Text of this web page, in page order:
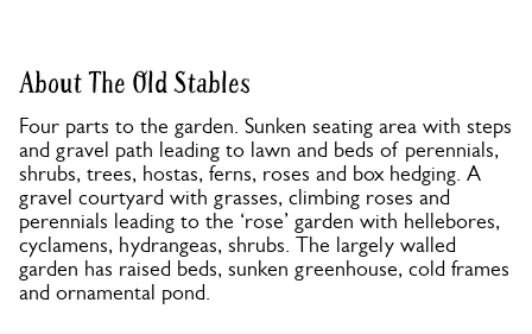
About The Old Stables
Four parts to the garden. Sunken seating area with steps
and gravel path leading to lawn and beds of perennials,
shrubs, trees, hostas, ferns, roses and box hedging. A
gravel courtyard with grasses, climbing roses and
perennials leading to the ‘rose’ garden with hellebores,
cyclamens, hydrangeas, shrubs. The largely walled
garden has raised beds, sunken greenhouse, cold frames
and ornamental pond.